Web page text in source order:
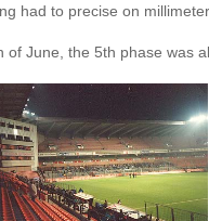
had to precise on
June, the 5th phase was